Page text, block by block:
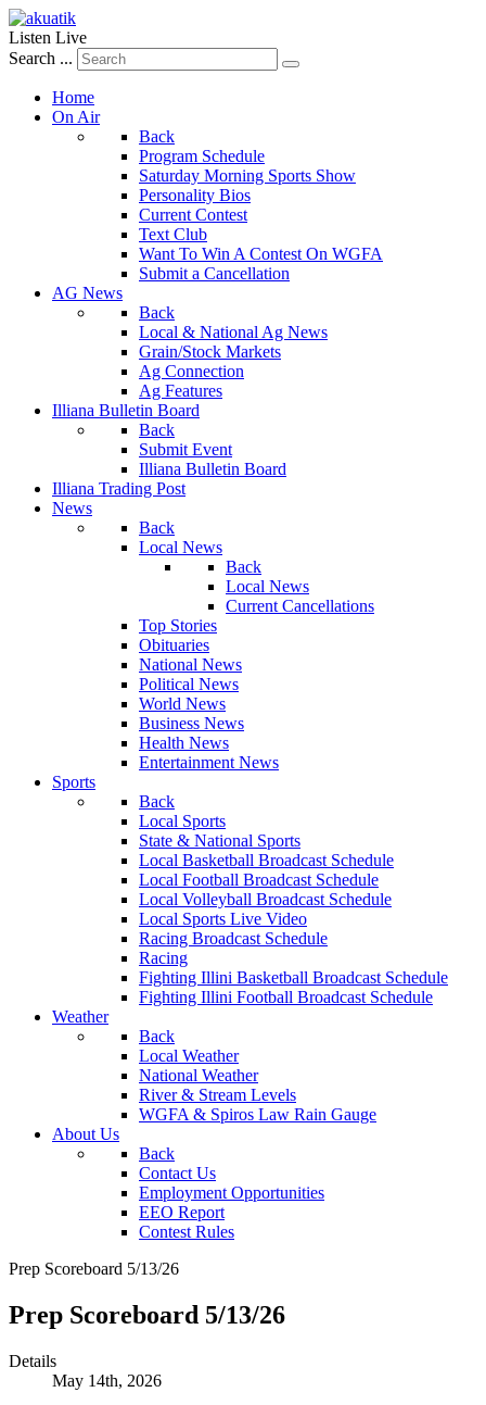
Listen Live
Search ...
Home
On Air
Back
Program Schedule
Saturday Morning Sports Show
Personality Bios
Current Contest
Text Club
Want To Win A Contest On WGFA
Submit a Cancellation
AG News
Back
Local & National Ag News
Grain/Stock Markets
Ag Connection
Ag Features
Illiana Bulletin Board
Back
Submit Event
Illiana Bulletin Board
Illiana Trading Post
News
Back
Local News
Back
Local News
Current Cancellations
Top Stories
Obituaries
National News
Political News
World News
Business News
Health News
Entertainment News
Sports
Back
Local Sports
State & National Sports
Local Basketball Broadcast Schedule
Local Football Broadcast Schedule
Local Volleyball Broadcast Schedule
Local Sports Live Video
Racing Broadcast Schedule
Racing
Fighting Illini Basketball Broadcast Schedule
Fighting Illini Football Broadcast Schedule
Weather
Back
Local Weather
National Weather
River & Stream Levels
WGFA & Spiros Law Rain Gauge
About Us
Back
Contact Us
Employment Opportunities
EEO Report
Contest Rules
Prep Scoreboard 5/13/26
Prep Scoreboard 5/13/26
Details
May 14th, 2026